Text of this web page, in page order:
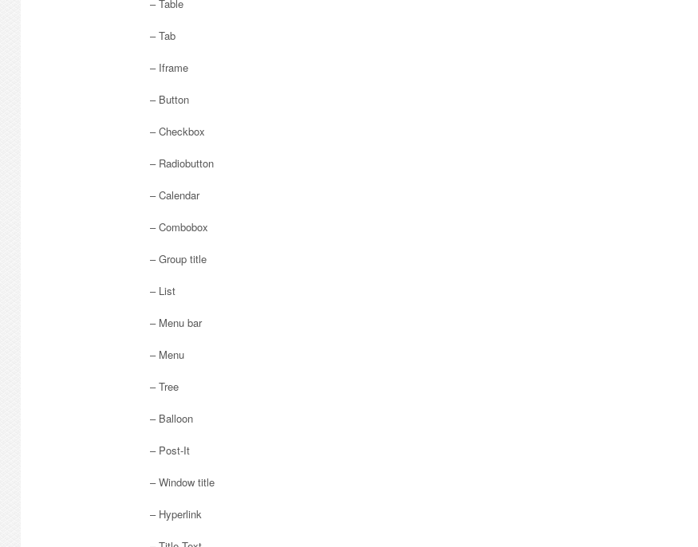
– Table
– Tab
– Iframe
– Button
– Checkbox
– Radiobutton
– Calendar
– Combobox
– Group title
– List
– Menu bar
– Menu
– Tree
– Balloon
– Post-It
– Window title
– Hyperlink